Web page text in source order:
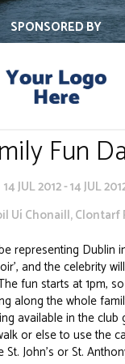
SPONSORED BY
Fun
14 JUL 2012 - 14 JUL
Uí Chonaill, Clontarf
representing Dublin
and the celebrity
fun starts at 1pm,
along the whole
available in the club
or else to use the
John's or St.